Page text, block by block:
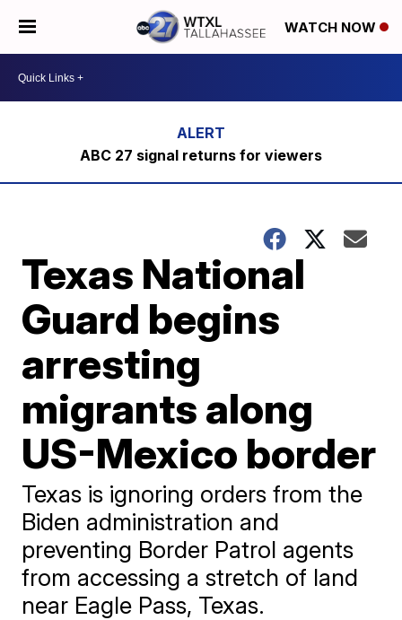
WATCH NOW
ABC 27 signal returns for viewers
Texas National
Guard begins
arresting
migrants along
US-Mexico border
Texas is ignoring orders from the
Biden administration and
preventing Border Patrol agents
from accessing a stretch of land
near Eagle Pass, Texas.